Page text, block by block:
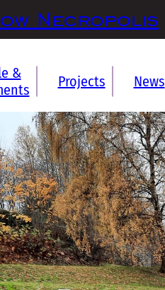
Necropolis
&
Projects News